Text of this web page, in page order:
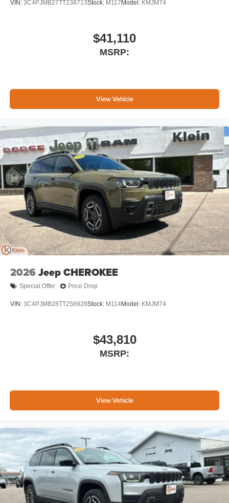
VIN: 3C4PJMB27TT238713Stock: M117 Model: KMJM74
$41,110
MSRP:
View Vehicle
2026 Jeep CHEROKEE
Special Offer Price Drop
VIN: 3C4PJMB28TT256928Stock: M114Model: KMJM74
$43,810
MSRP:
View Vehicle